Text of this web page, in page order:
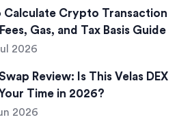
Calculate Crypto Transaction
Gas, and Tax Basis Guide
2026
Review: Is This Velas DEX
Time in 2026?
2026